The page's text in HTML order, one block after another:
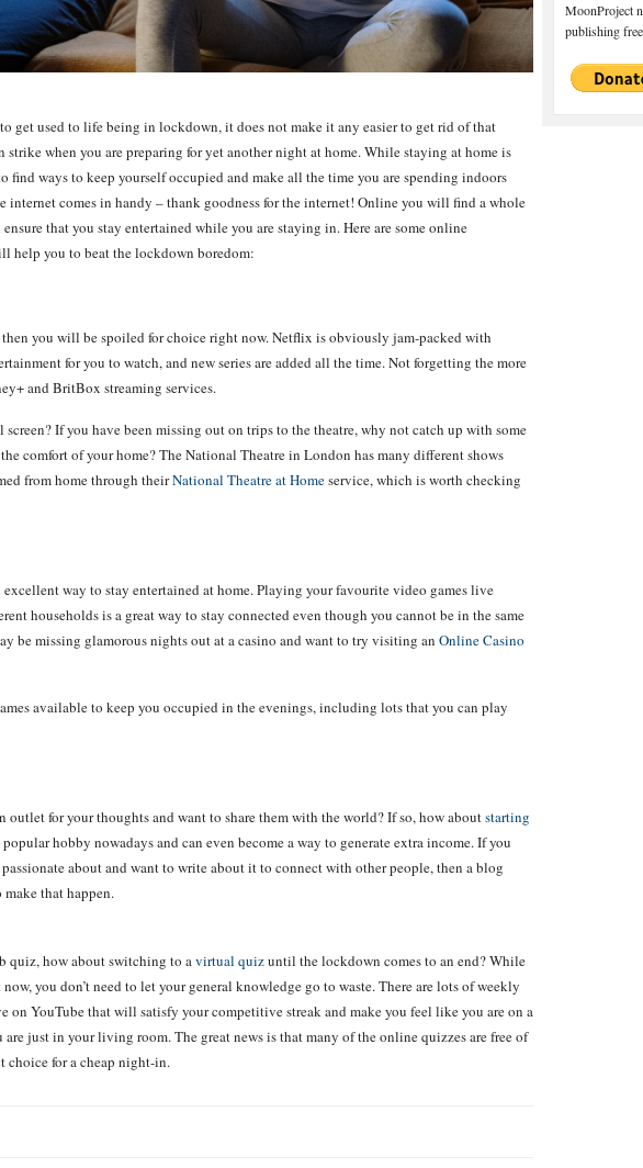
get used to life being in lockdown, it does not make it any easier to get rid of that
strike when you are preparing for yet another night at home. While staying at home is
find ways to keep yourself occupied and make all the time you are spending indoors
internet comes in handy – thank goodness for the internet! Online you will find a whole
that you stay entertained while you are staying in. Here are some online
help you to beat the lockdown boredom:
you will be spoiled for choice right now. Netflix is obviously jam-packed with
for you to watch, and new series are added all the time. Not forgetting the more
and BritBox streaming services.
screen? If you have been missing out on trips to the theatre, why not catch up with some
comfort of your home? The National Theatre in London has many different shows
from home through theirNational Theatre at Homeservice, which is worth checking
way to stay entertained at home. Playing your favourite video games live
households is a great way to stay connected even though you cannot be in the same
be missing glamorous nights out at a casino and want to try visiting an Online Casino
available to keep you occupied in the evenings, including lots that you can play
outlet for your thoughts and want to share them with the world? If so, how aboutstarting
hobby nowadays and can even become a way to generate extra income. If you
about and want to write about it to connect with other people, then a blog
that happen.
quiz, how about switching to avirtual quizuntil the lockdown comes to an end? While
you don’t need to let your general knowledge go to waste. There are lots of weekly
on YouTube that will satisfy your competitive streak and make you feel like you are on a
just in your living room. The great news is that many of the online quizzes are free of
choice for a cheap night-in.
MoonProject
publishing